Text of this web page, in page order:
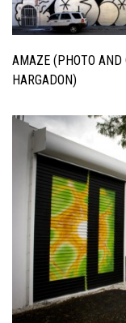
AMAZE (PHOTO AND
HARGADON)